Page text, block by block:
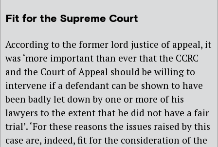
Fit for the Supreme Court
According to the former lord justice of appeal, it
was ‘more important than ever that the CCRC
and the Court of Appeal should be willing to
intervene if a defendant can be shown to have
been badly let down by one or more of his
lawyers to the extent that he did not have a fair
trial’. ‘For these reasons the issues raised by this
case are, indeed, fit for the consideration of the